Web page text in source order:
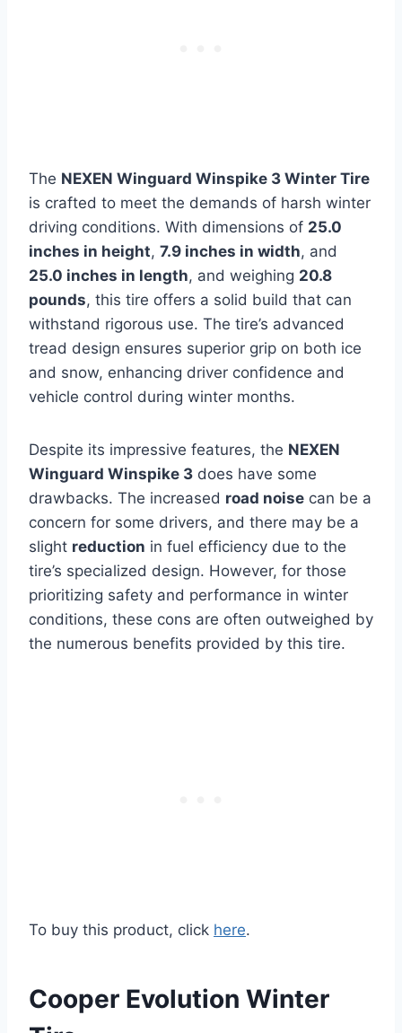
The NEXEN Winguard Winspike 3 Winter Tire
is crafted to meet the demands of harsh winter
driving conditions. With dimensions of 25.0
inches in height, 7.9 inches in width, and
25.0 inches in length, and weighing 20.8
pounds, this tire offers a solid build that can
withstand rigorous use. The tire’s advanced
tread design ensures superior grip on both ice
and snow, enhancing driver confidence and
vehicle control during winter months.
Despite its impressive features, the NEXEN
Winguard Winspike 3 does have some
drawbacks. The increased road noise can be a
concern for some drivers, and there may be a
slight reduction in fuel efficiency due to the
tire’s specialized design. However, for those
prioritizing safety and performance in winter
conditions, these cons are often outweighed by
the numerous benefits provided by this tire.
To buy this product, click here.
Cooper Evolution Winter